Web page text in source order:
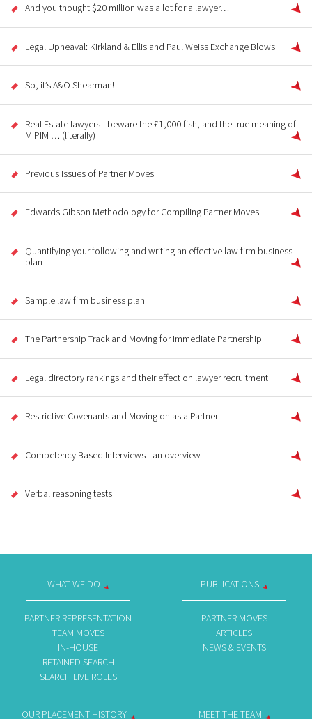
And you thought $20 million was a lot for a lawyer…
Legal Upheaval: Kirkland & Ellis and Paul Weiss Exchange Blows
So, it’s A&O Shearman!
Real Estate lawyers - beware the £1,000 fish, and the true meaning of
MIPIM … (literally)
Previous Issues of Partner Moves
Edwards Gibson Methodology for Compiling Partner Moves
Quantifying your following and writing an effective law firm business
plan
Sample law firm business plan
The Partnership Track and Moving for Immediate Partnership
Legal directory rankings and their effect on lawyer recruitment
Restrictive Covenants and Moving on as a Partner
Competency Based Interviews - an overview
Verbal reasoning tests
WHAT WE DO
PARTNER REPRESENTATION
TEAM MOVES
IN-HOUSE
RETAINED SEARCH
SEARCH LIVE ROLES
PUBLICATIONS
PARTNER MOVES
ARTICLES
NEWS & EVENTS
OUR PLACEMENT HISTORY MEET THE TEAM